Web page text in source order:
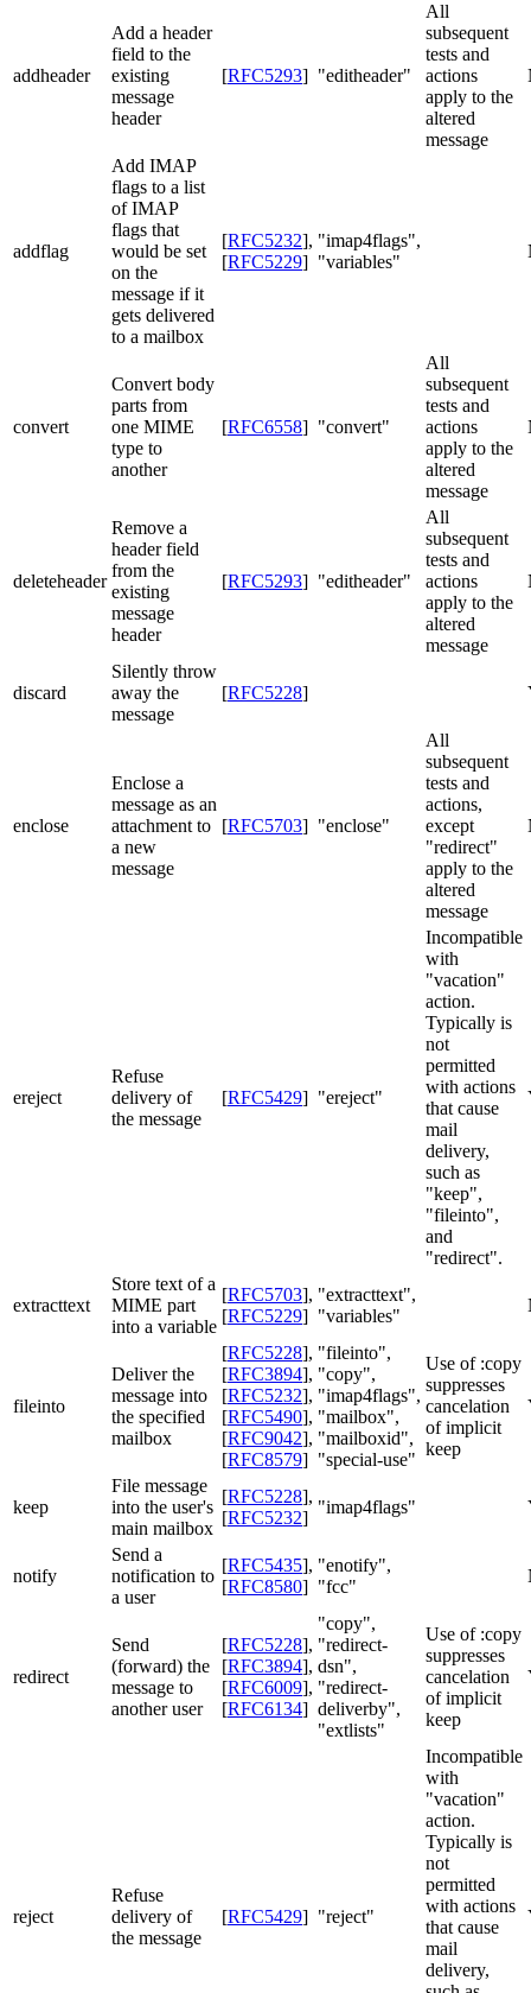
addheader
Add a header
field to the
existing
message
header
[RFC5293] "editheader"
All
subsequent
tests and
actions
apply to the
altered
message
addflag
Add IMAP
flags to a list
of IMAP
flags that
would be set
on the
message if it
gets delivered
to a mailbox
[RFC5232],
[RFC5229]
"imap4flags",
"variables"
convert
Convert body
parts from
one MIME
type to
another
[RFC6558] "convert"
All
subsequent
tests and
actions
apply to the
altered
message
deleteheader
Remove a
header field
from the
existing
message
header
[RFC5293] "editheader"
All
subsequent
tests and
actions
apply to the
altered
message
discard
Silently throw
away the
message
[RFC5228]
enclose
Enclose a
message as an
attachment to
a new
message
[RFC5703] "enclose"
All
subsequent
tests and
actions,
except
"redirect"
apply to the
altered
message
ereject
Refuse
delivery of
the message
[RFC5429] "ereject"
Incompatible
with
"vacation"
action.
Typically is
not
permitted
with actions
that cause
mail
delivery,
such as
"keep",
"fileinto",
and
"redirect".
extracttext
Store text of a
MIME part
into a variable
[RFC5703],
[RFC5229]
"extracttext",
"variables"
fileinto
Deliver the
message into
the specified
mailbox
[RFC5228],
[RFC3894],
[RFC5232],
[RFC5490],
[RFC9042],
[RFC8579]
"fileinto",
"copy",
"imap4flags",
"mailbox",
"mailboxid",
"special-use"
Use of :copy
suppresses
cancelation
of implicit
keep
keep
File message
into the user's
main mailbox
[RFC5228],
[RFC5232]
"imap4flags"
notify
Send a
notification to
a user
[RFC5435],
[RFC8580]
"enotify",
"fcc"
redirect
Send
(forward) the
message to
another user
[RFC5228],
[RFC3894],
[RFC6009],
[RFC6134]
"copy",
"redirect-
dsn",
"redirect-
deliverby",
"extlists"
Use of :copy
suppresses
cancelation
of implicit
keep
reject
Refuse
delivery of
the message
[RFC5429] "reject"
Incompatible
with
"vacation"
action.
Typically is
not
permitted
with actions
that cause
mail
delivery,